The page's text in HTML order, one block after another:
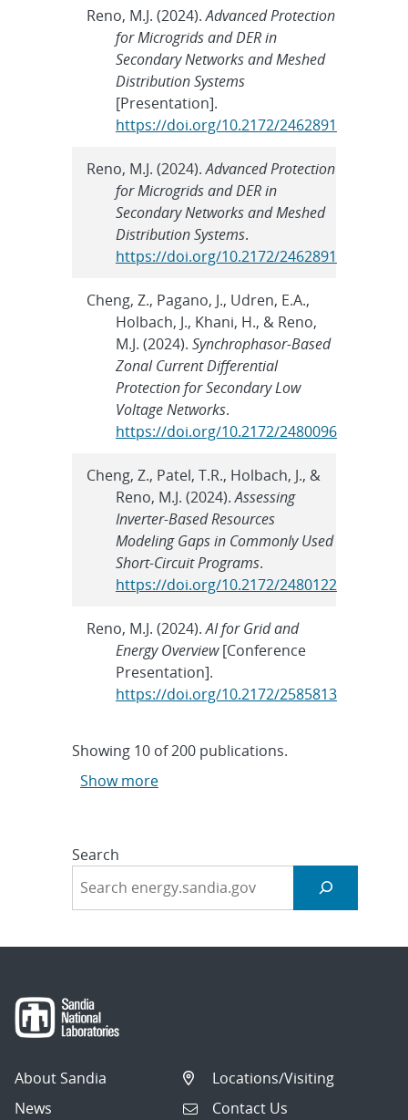
Reno, M.J. (2024).Advanced Protection
for Microgrids and DER in
Secondary Networks and Meshed
Distribution Systems
[Presentation].
https://doi.org/10.2172/2462891
Reno, M.J. (2024).Advanced Protection
for Microgrids and DER in
Secondary Networks and Meshed
Distribution Systems.
https://doi.org/10.2172/2462891
Cheng, Z., Pagano, J., Udren, E.A.,
Holbach, J., Khani, H., & Reno,
M.J. (2024). Synchrophasor-Based
Zonal Current Differential
Protection for Secondary Low
Voltage Networks.
https://doi.org/10.2172/2480096
Cheng, Z., Patel, T.R., Holbach, J., &
Reno, M.J. (2024).Assessing
Inverter-Based Resources
Modeling Gaps in Commonly Used
Short-Circuit Programs.
https://doi.org/10.2172/2480122
Reno, M.J. (2024).AI for Grid and
Energy Overview[Conference
Presentation].
https://doi.org/10.2172/2585813
Showing 10 of200 publications.
Show more
Search
About Sandia
News
Locations/Visiting
Contact Us